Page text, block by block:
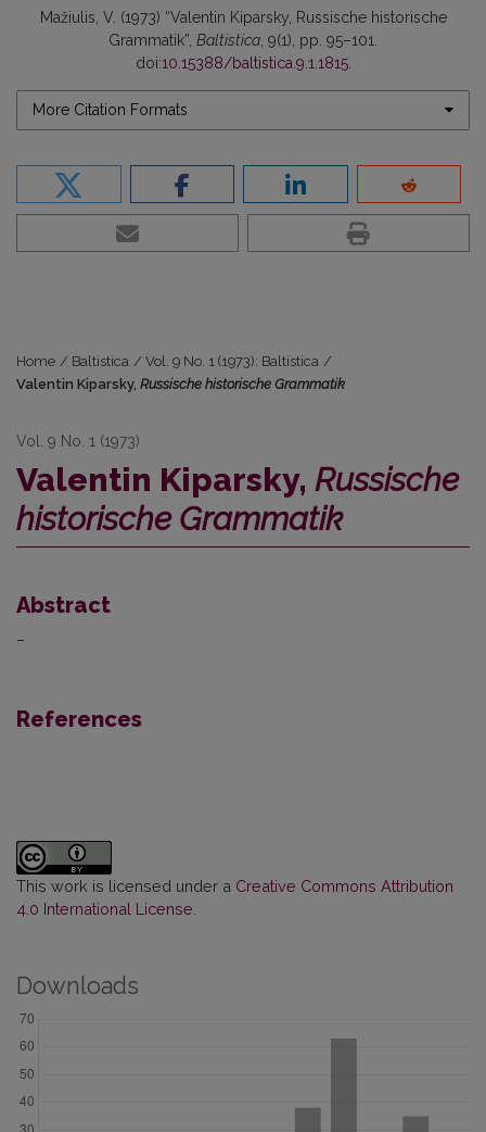
Mažiulis, V. (1973) “Valentin Kiparsky, Russische historische
Grammatik”, Baltistica , 9(1), pp. 95–101.
doi:10.15388/baltistica.9.1.1815.
More Citation Formats
Home / Baltistica / Vol. 9 No. 1 (1973): Baltistica /
Valentin Kiparsky, Russische historische Grammatik
Vol. 9 No. 1 (1973)
Valentin Kiparsky, Russische
historische Grammatik
Abstract
–
References
This work is licensed under a Creative Commons Attribution
4.0 International License
Downloads